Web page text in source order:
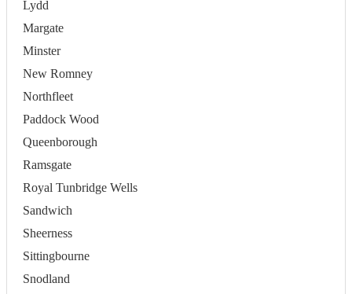
Lydd
Margate
Minster
New Romney
Northfleet
Paddock Wood
Queenborough
Ramsgate
Royal Tunbridge Wells
Sandwich
Sheerness
Sittingbourne
Snodland